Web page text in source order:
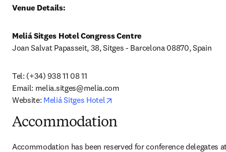
Venue Details:
Meliá Sitges Hotel Congress Centre
Joan Salvat Papasseit, 38, Sitges - Barcelona 08870, Spain
Tel: (+34) 938 11 08 11
Email: melia.sitges@melia.com
Website: Meliá Sitges Hotel
Accommodation
Accommodation has been reserved for conference delegates